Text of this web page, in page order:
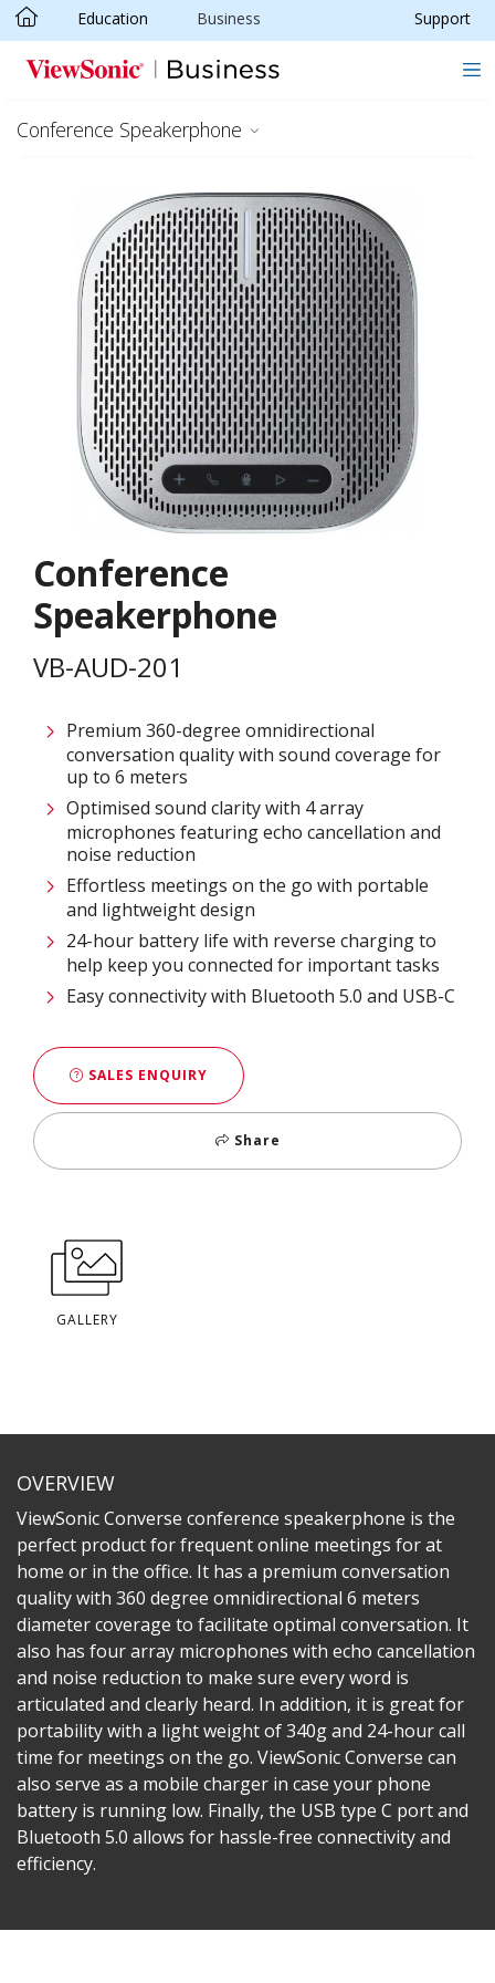
Skip to main content
Education Business Support
Conference Speakerphone
Conference
Speakerphone
VB-AUD-201
Premium 360-degree omnidirectional
conversation quality with sound coverage for
up to 6 meters
Optimised sound clarity with 4 array
microphones featuring echo cancellation and
noise reduction
Effortless meetings on the go with portable
and lightweight design
24-hour battery life with reverse charging to
help keep you connected for important tasks
Easy connectivity with Bluetooth 5.0 and USB-C
SALES ENQUIRY
Share
GALLERY
OVERVIEW
ViewSonic Converse conference speakerphone is the
perfect product for frequent online meetings for at
home or in the office. It has a premium conversation
quality with 360 degree omnidirectional 6 meters
diameter coverage to facilitate optimal conversation. It
also has four array microphones with echo cancellation
and noise reduction to make sure every word is
articulated and clearly heard. In addition, it is great for
portability with a light weight of 340g and 24-hour call
time for meetings on the go. ViewSonic Converse can
also serve as a mobile charger in case your phone
battery is running low. Finally, the USB type C port and
Bluetooth 5.0 allows for hassle-free connectivity and
efficiency.